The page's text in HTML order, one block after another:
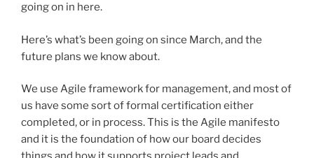
going on in here.
Here’s what’s been going on since March, and the
future plans we know about.
We use Agile framework for management, and most of
us have some sort of formal certification either
completed, or in process. This is the Agile manifesto
and it is the foundation of how our board decides